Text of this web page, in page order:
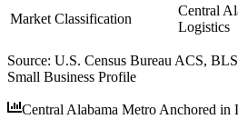
Market Classification
Central
Logistics
Source: U.S. Census Bureau ACS,
Small Business Profile
Central Alabama Metro Anchored in